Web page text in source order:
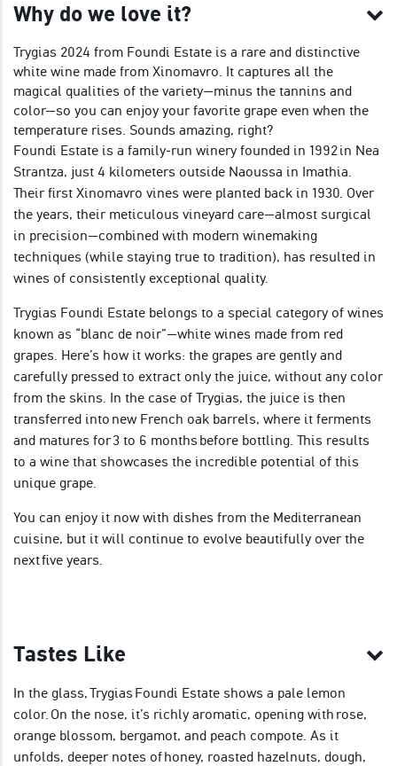
Why do we love it?
Trygias 2024 from Foundi Estate is a rare and distinctive
white wine made from Xinomavro. It captures all the
magical qualities of the variety—minus the tannins and
color—so you can enjoy your favorite grape even when the
temperature rises. Sounds amazing, right?
Foundi Estate is a family-run winery founded in 1992 in Nea
Strantza, just 4 kilometers outside Naoussa in Imathia.
Their first Xinomavro vines were planted back in 1930. Over
the years, their meticulous vineyard care—almost surgical
in precision—combined with modern winemaking
techniques (while staying true to tradition), has resulted in
wines of consistently exceptional quality.
Trygias Foundi Estate belongs to a special category of wines
known as “blanc de noir”—white wines made from red
grapes. Here’s how it works: the grapes are gently and
carefully pressed to extract only the juice, without any color
from the skins. In the case of Trygias, the juice is then
transferred into new French oak barrels, where it ferments
and matures for 3 to 6 months before bottling. This results
to a wine that showcases the incredible potential of this
unique grape.
You can enjoy it now with dishes from the Mediterranean
cuisine, but it will continue to evolve beautifully over the
next five years.
Tastes Like
In the glass, Trygias Foundi Estate shows a pale lemon
color. On the nose, it’s richly aromatic, opening with rose,
orange blossom, bergamot, and peach compote. As it
unfolds, deeper notes of honey, roasted hazelnuts, dough,